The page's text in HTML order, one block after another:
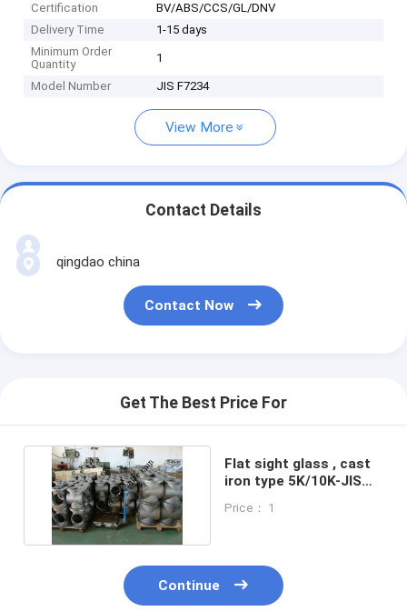
Certification
BV/ABS/CCS/GL/DNV
Delivery Time
1-15 days
Minimum Order
Quantity
1
Model Number JIS F7234
View More
Contact Details
qingdao china
Contact Now
Get The Best Price For
Flat sight glass , cast
iron type 5K/10K-JIS
Price： 1
Continue